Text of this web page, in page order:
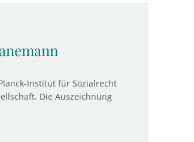
Institut für Sozialrecht
Die Auszeichnung